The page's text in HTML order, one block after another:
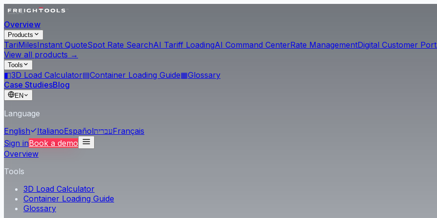
Overview
Products
TariMilesInstant QuoteSpot Rate SearchAI Tariff LoadingAI Command CenterRate ManagementDigital Customer
View all products →
Tools
◧3D Load Calculator▤Container Loading Guide▦Glossary
Case StudiesBlog
EN
Language
English
ItalianoEspañolעבריתFrançais
Sign inBook a demo
Overview
Tools
3D Load Calculator
Container Loading Guide
Glossary